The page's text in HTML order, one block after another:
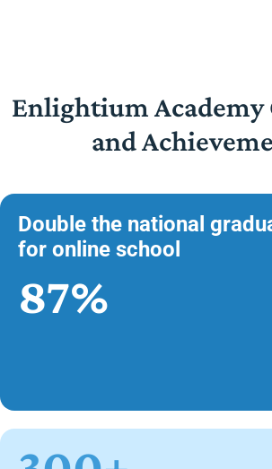
Enlightium Academy
and
Double the national
for online school
87%